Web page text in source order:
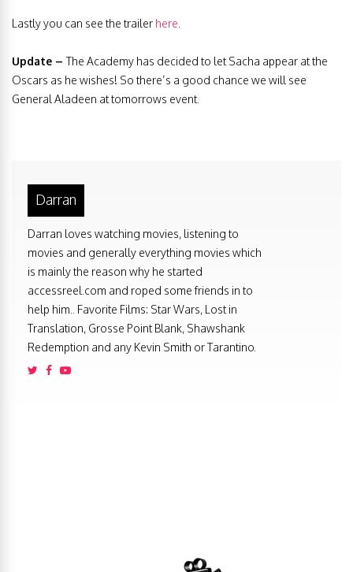
Lastly you can see the trailer here
Update –The Academy has decided to let Sacha appear at the
Oscars as he wishes! So there’s a good chance we will see
General Aladeen at tomorrows event.
Darran
Darran loves watching movies, listening to
movies and generally everything movies which
is mainly the reason why he started
accessreel.com and roped some friends in to
help him.. Favorite Films: Star Wars, Lost in
Translation, Grosse Point Blank, Shawshank
Redemption and any Kevin Smith or Tarantino.